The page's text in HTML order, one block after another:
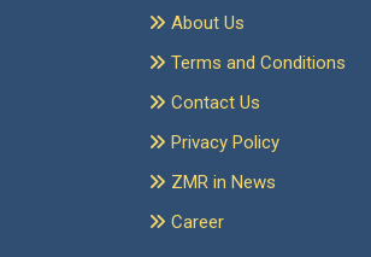
About Us
Terms and Conditions
Contact Us
Privacy Policy
ZMR in News
Career